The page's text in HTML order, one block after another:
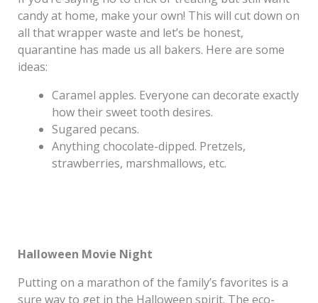
candy at home, make your own! This will cut down on
all that wrapper waste and let’s be honest,
quarantine has made us all bakers. Here are some
ideas:
Caramel apples. Everyone can decorate exactly
how their sweet tooth desires.
Sugared pecans.
Anything chocolate-dipped. Pretzels,
strawberries, marshmallows, etc.
Halloween Movie Night
Putting on a marathon of the family’s favorites is a
sure way to get in the Halloween spirit. The eco-